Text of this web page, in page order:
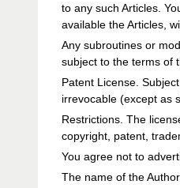
to any such Articles.
available the Articles,
Any subroutines or
subject to the terms of
Patent License.
irrevocable (except as
Restrictions. The
copyright, patent,
You agree not to
The name of the